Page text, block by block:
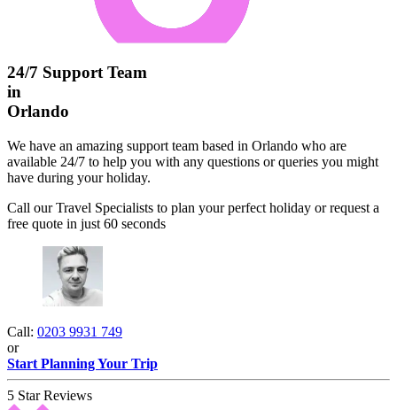
24/7 Support Team
in
Orlando
We have an amazing support team based in Orlando who are
available 24/7 to help you with any questions or queries you might
have during your holiday.
Call our Travel Specialists to plan your perfect holiday or request a
free quote in just 60 seconds
Call: 0203 9931 749
or
Start Planning Your Trip
5 Star Reviews